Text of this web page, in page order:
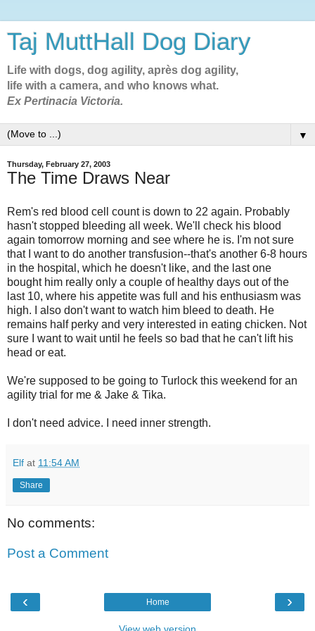
Taj MuttHall Dog Diary
Life with dogs, dog agility, après dog agility,
life with a camera, and who knows what.
Ex Pertinacia Victoria.
▼
Thursday, February 27, 2003
The Time Draws Near
Rem's red blood cell count is down to 22 again. Probably
hasn't stopped bleeding all week. We'll check his blood
again tomorrow morning and see where he is. I'm not sure
that I want to do another transfusion--that's another 6-8 hours
in the hospital, which he doesn't like, and the last one
bought him really only a couple of healthy days out of the
last 10, where his appetite was full and his enthusiasm was
high. I also don't want to watch him bleed to death. He
remains half perky and very interested in eating chicken. Not
sure I want to wait until he feels so bad that he can't lift his
head or eat.
We're supposed to be going to Turlock this weekend for an
agility trial for me & Jake & Tika.
I don't need advice. I need inner strength.
Elf at 11:54 AM
Share
No comments:
Post a Comment
‹ ›
Home
View web version